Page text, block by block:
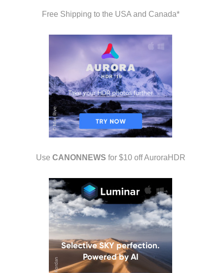
Free Shipping to the USA and Canada*
Use CANONNEWS for $10 off AuroraHDR